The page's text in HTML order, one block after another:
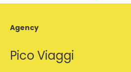
Agency
Pico Viaggi